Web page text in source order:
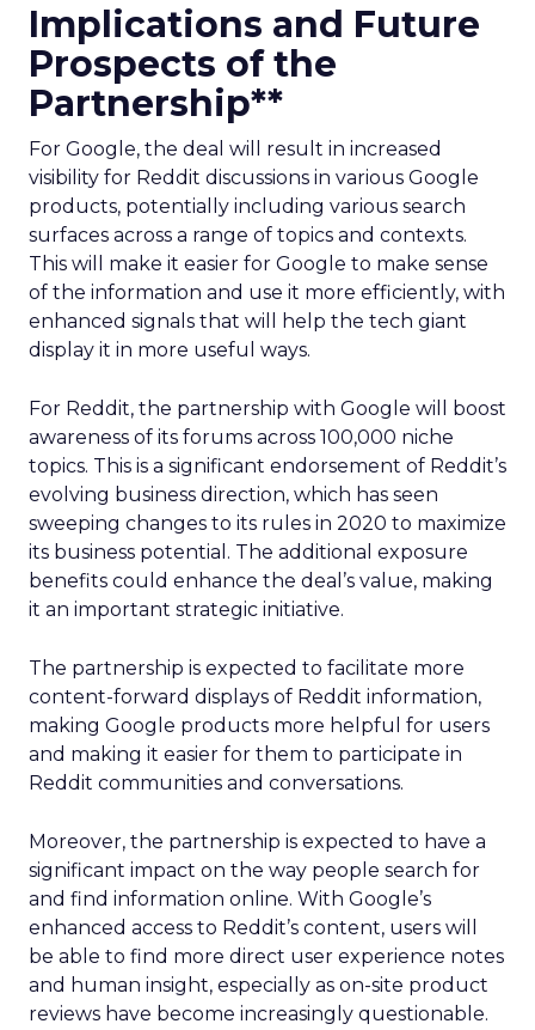
Implications and Future
Prospects of the
Partnership**
For Google, the deal will result in increased
visibility for Reddit discussions in various Google
products, potentially including various search
surfaces across a range of topics and contexts.
This will make it easier for Google to make sense
of the information and use it more efficiently, with
enhanced signals that will help the tech giant
display it in more useful ways.
For Reddit, the partnership with Google will boost
awareness of its forums across 100,000 niche
topics. This is a significant endorsement of Reddit’s
evolving business direction, which has seen
sweeping changes to its rules in 2020 to maximize
its business potential. The additional exposure
benefits could enhance the deal’s value, making
it an important strategic initiative.
The partnership is expected to facilitate more
content-forward displays of Reddit information,
making Google products more helpful for users
and making it easier for them to participate in
Reddit communities and conversations.
Moreover, the partnership is expected to have a
significant impact on the way people search for
and find information online. With Google’s
enhanced access to Reddit’s content, users will
be able to find more direct user experience notes
and human insight, especially as on-site product
reviews have become increasingly questionable.